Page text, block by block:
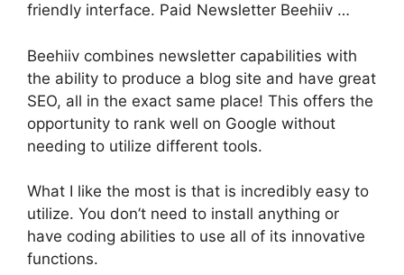
friendly interface. Paid Newsletter Beehiiv …
Beehiiv combines newsletter capabilities with
the ability to produce a blog site and have great
SEO, all in the exact same place! This offers the
opportunity to rank well on Google without
needing to utilize different tools.
What I like the most is that is incredibly easy to
utilize. You don’t need to install anything or
have coding abilities to use all of its innovative
functions.